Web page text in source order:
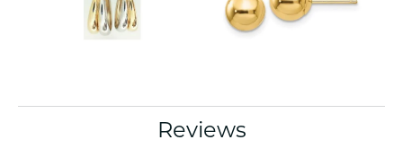
Reviews